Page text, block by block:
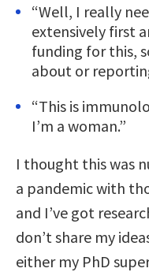
“Well, I really
extensively first
funding for this,
about or
“This is
I’m a woman.”
I thought this was
a pandemic with
and I’ve got
don’t share my
either my PhD